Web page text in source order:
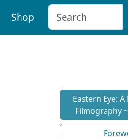
Shop
Eastern Eye:
Filmography